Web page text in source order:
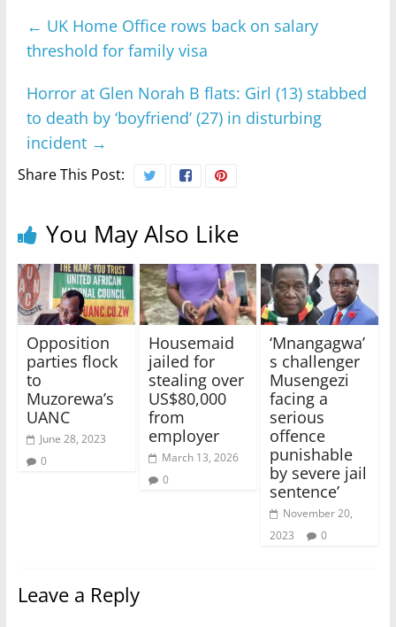
← UK Home Office rows back on salary
threshold for family visa
Horror at Glen Norah B flats: Girl (13) stabbed
to death by ‘boyfriend’ (27) in disturbing
incident →
Share This Post:
You May Also Like
Opposition
parties flock
to
Muzorewa’s
UANC
June 28, 2023
0
Housemaid
jailed for
stealing over
US$80,000
from
employer
March 13, 2026
0
‘Mnangagwa’
s challenger
Musengezi
facing a
serious
offence
punishable
by severe jail
sentence’
November 20,
2023
0
Leave a Reply